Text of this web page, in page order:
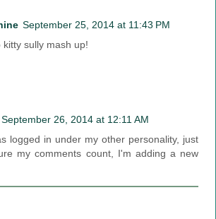
September 25, 2014 at 11:43 PM
kitty sully mash up!
September 26, 2014 at 12:11 AM
logged in under my other personality, just
my comments count, I'm adding a new